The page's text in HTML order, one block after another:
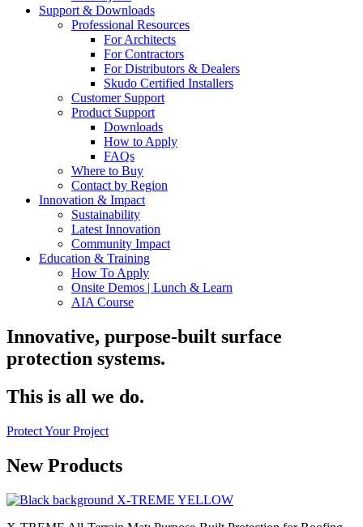
Support & Downloads
Professional Resources
For Architects
For Contractors
For Distributors & Dealers
Skudo Certified Installers
Customer Support
Product Support
Downloads
How to Apply
FAQs
Where to Buy
Contact by Region
Innovation & Impact
Sustainability
Latest Innovation
Community Impact
Education & Training
How To Apply
Onsite Demos | Lunch & Learn
AIA Course
Innovative, purpose-built surface
protection systems.
This is all we do.
Protect Your Project
New Products